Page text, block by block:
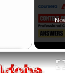
Multimedia Content Creation Coursera Quiz Answers || Adobe Content Creator || Theanswershome